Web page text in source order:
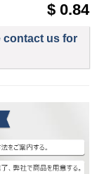
$ 0.84
contact us for